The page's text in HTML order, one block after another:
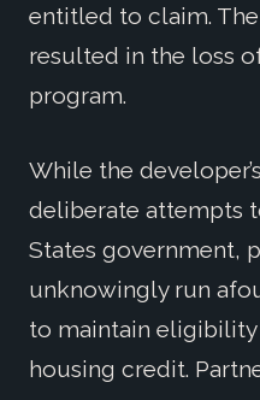
entitled to claim.
resulted in the loss
program.
While the
deliberate attempts
States government,
unknowingly run
to maintain
housing credit.